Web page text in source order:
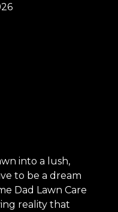
into a lush,
to be a dream
Dad Lawn Care
reality that